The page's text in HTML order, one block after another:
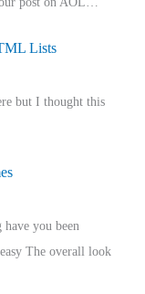
Lists
but I thought this
you been
The overall look